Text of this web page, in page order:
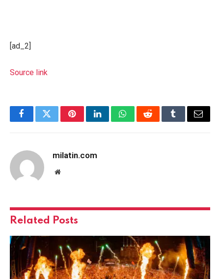
[ad_2]
Source link
FacebookTwitterPinterestLinkedInWhatsAppRedditTumblrEmail
milatin.com
Website
Related Posts